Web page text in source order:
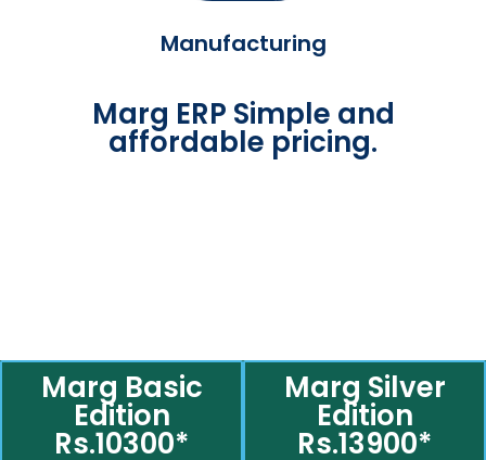
Manufacturing
Marg ERP Simple and
affordable pricing.
Marg Basic
Edition
Rs.10300*
Marg Silver
Edition
Rs.13900*